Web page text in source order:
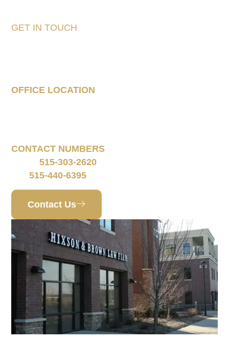
GET IN TOUCH
OFFICE LOCATION
CONTACT NUMBERS
Phone:515-303-2620
Fax:515-440-6395
Contact Us